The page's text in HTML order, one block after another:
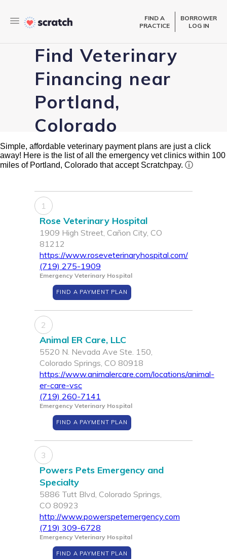
FIND A
PRACTICE
BORROWER
LOG IN
Find Veterinary
Financing near
Portland,
Colorado
Simple, affordable veterinary payment plans are just a click
away! Here is the list of all the emergency vet clinics within 100
miles of Portland, Colorado that accept Scratchpay. ⓘ
1
Rose Veterinary Hospital
1909 High Street, Cañon City, CO
81212
https://www.roseveterinaryhospital.com/
(719) 275-1909
Emergency Veterinary Hospital
FIND A PAYMENT PLAN
2
Animal ER Care, LLC
5520 N. Nevada Ave Ste. 150,
Colorado Springs, CO 80918
https://www.animalercare.com/locations/animal-
er-care-vsc
(719) 260-7141
Emergency Veterinary Hospital
FIND A PAYMENT PLAN
3
Powers Pets Emergency and
Specialty
5886 Tutt Blvd, Colorado Springs,
CO 80923
http://www.powerspetemergency.com
(719) 309-6728
Emergency Veterinary Hospital
FIND A PAYMENT PLAN